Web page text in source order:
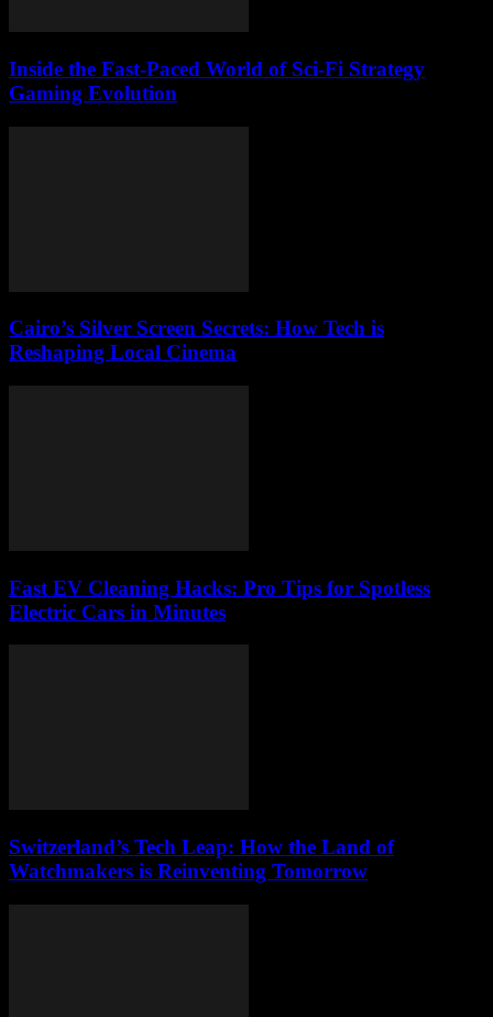
Inside the Fast-Paced World of Sci-Fi Strategy
Gaming Evolution
Cairo’s Silver Screen Secrets: How Tech is
Reshaping Local Cinema
Fast EV Cleaning Hacks: Pro Tips for Spotless
Electric Cars in Minutes
Switzerland’s Tech Leap: How the Land of
Watchmakers is Reinventing Tomorrow